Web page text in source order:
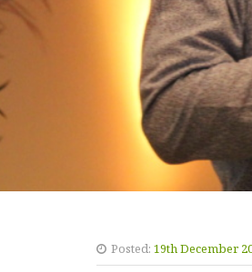
Posted: 19th December